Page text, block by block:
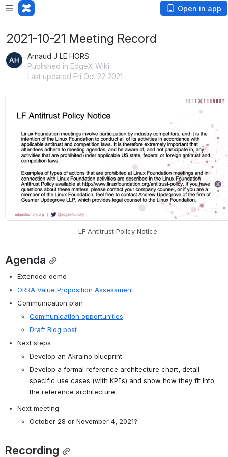
Open in app
2021-10-21 Meeting Record
Arnaud J LE HORS
Published in EdgeX Wiki
Last updated Fri Oct 22 2021
LF Antitrust Policy Notice
Agenda
Extended demo
ORRA Value Proposition Assessment
Communication plan
Communication opportunities
Draft Blog post
Next steps
Develop an Akraino blueprint
Develop a formal reference architecture chart, detail
specific use cases (with KPIs) and show how they fit into
the reference architecture
Next meeting
October 28 or November 4, 2021?
Recording